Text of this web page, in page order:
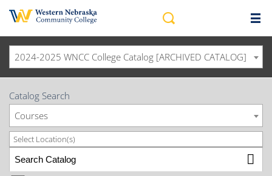
2024-2025 WNCC College Catalog [ARCHIVED CATALOG]
Catalog Search
Courses
Select Location(s)